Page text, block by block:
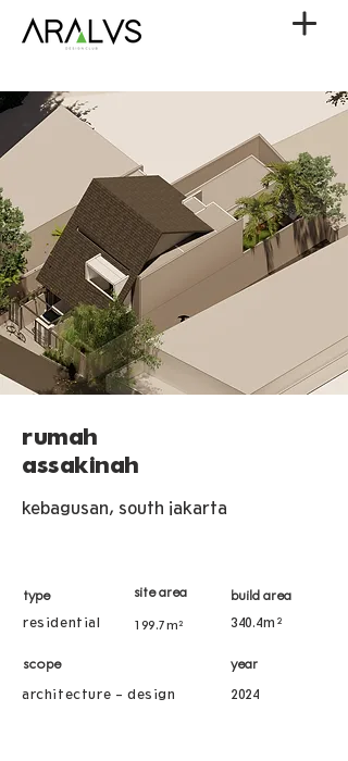
rumah
assakinah
kebagusan, south jakarta
type
residential
site area
199.7m²
scope
architecture - design
build area
340.4m²
year
2024